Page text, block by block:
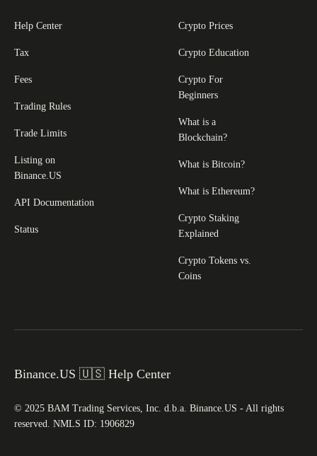
Help Center
Tax
Fees
Trading Rules
Trade Limits
Listing on
Binance.US
API Documentation
Status
Crypto Prices
Crypto Education
Crypto For
Beginners
What is a
Blockchain?
What is Bitcoin?
What is Ethereum?
Crypto Staking
Explained
Crypto Tokens vs.
Coins
Binance.US 🇺🇸 Help Center
© 2025 BAM Trading Services, Inc. d.b.a. Binance.US - All rights
reserved. NMLS ID: 1906829